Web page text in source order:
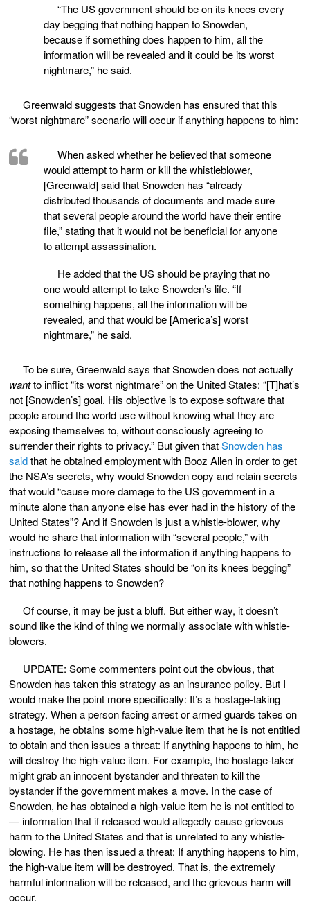
“The US government should be on its knees every
day begging that nothing happen to Snowden,
because if something does happen to him, all the
information will be revealed and it could be its worst
nightmare,” he said.
Greenwald suggests that Snowden has ensured that this
“worst nightmare” scenario will occur if anything happens to him:
When asked whether he believed that someone
would attempt to harm or kill the whistleblower,
[Greenwald] said that Snowden has “already
distributed thousands of documents and made sure
that several people around the world have their entire
file,” stating that it would not be beneficial for anyone
to attempt assassination.
He added that the US should be praying that no
one would attempt to take Snowden’s life. “If
something happens, all the information will be
revealed, and that would be [America’s] worst
nightmare,” he said.
To be sure, Greenwald says that Snowden does not actually
wantto inflict “its worst nightmare” on the United States: “[T]hat’s
not [Snowden’s] goal. His objective is to expose software that
people around the world use without knowing what they are
exposing themselves to, without consciously agreeing to
surrender their rights to privacy.” But given thatSnowden has
saidthat he obtained employment with Booz Allen in order to get
the NSA’s secrets, why would Snowden copy and retain secrets
that would “cause more damage to the US government in a
minute alone than anyone else has ever had in the history of the
United States”? And if Snowden is just a whistle-blower, why
would he share that information with “several people,” with
instructions to release all the information if anything happens to
him, so that the United States should be “on its knees begging”
that nothing happens to Snowden?
Of course, it may be just a bluff. But either way, it doesn’t
sound like the kind of thing we normally associate with whistle-
blowers.
UPDATE: Some commenters point out the obvious, that
Snowden has taken this strategy as an insurance policy. But I
would make the point more specifically: It’s a hostage-taking
strategy. When a person facing arrest or armed guards takes on
a hostage, he obtains some high-value item that he is not entitled
to obtain and then issues a threat: If anything happens to him, he
will destroy the high-value item. For example, the hostage-taker
might grab an innocent bystander and threaten to kill the
bystander if the government makes a move. In the case of
Snowden, he has obtained a high-value item he is not entitled to
— information that if released would allegedly cause grievous
harm to the United States and that is unrelated to any whistle-
blowing. He has then issued a threat: If anything happens to him,
the high-value item will be destroyed. That is, the extremely
harmful information will be released, and the grievous harm will
occur.